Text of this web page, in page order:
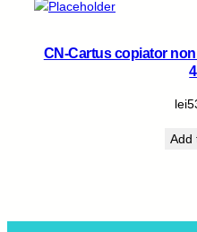
CN-Cartus copiator
lei
Add